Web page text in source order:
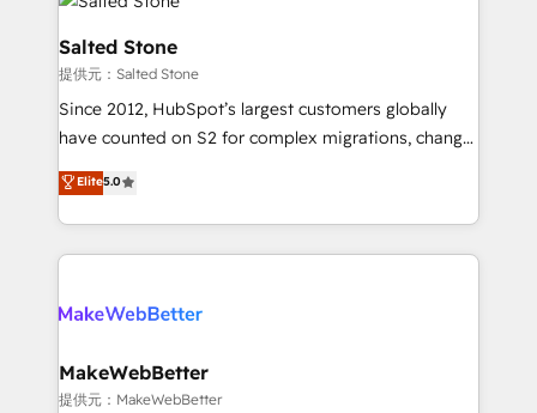
clients gain a unique advantage in CRM architecture,
pipeline generation, data intelligence, and go-to-
market execution. Why B2B Businesses Choose RP: -
Secure: Soc2 compliant 🛡️ - Pricing: Implementations
starting at $1,5k 💵 - Speed: Launch in 14 days ⚡ -
Scale: Fastest tiering Elite HubSpot Partner 🪴 -
technical agency for a growth problem. Hire a
Salted Stone
提供元：Salted Stone
Since 2012, HubSpot’s largest customers globally
have counted on S2 for complex migrations, change
management, systems integration, and creative
solutions that deliver measurable impact and
transform brand experiences As one of the few full-
service creative agencies in the HubSpot
winning design to build scalable, globally
marketing campaigns, & RevOps frameworks that
fuel long-term success We connect the entire
Elite5.0
MakeWebBetter
提供元：MakeWebBetter